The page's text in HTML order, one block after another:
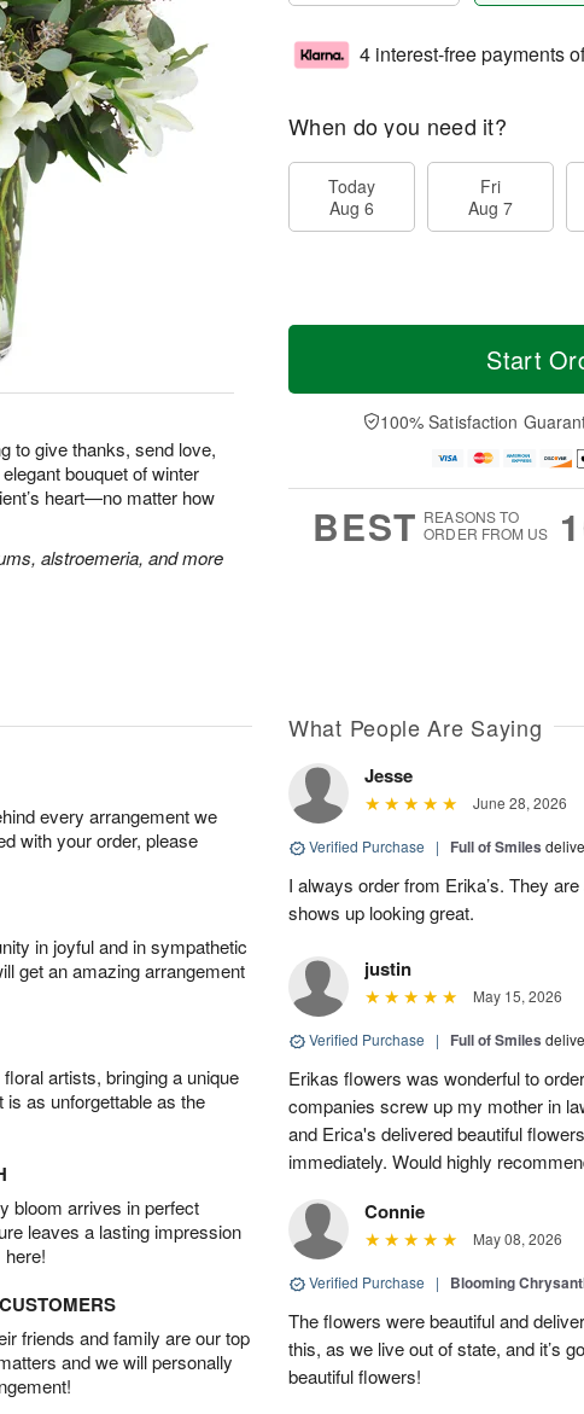
to give thanks, send love,
bouquet of winter
heart—no matter how
alstroemeria, and more
4 interest-free payments
When do you need it?
Today
Aug 6
Fri
Aug 7
Start
100% Satisfaction
BEST REASONS TO
ORDER FROM US
every arrangement we
with your order, please
in joyful and in sympathetic
get an amazing arrangement
artists, bringing a unique
is as unforgettable as the
bloom arrives in perfect
leaves a lasting impression
friends and family are our top
and we will personally
What People Are Saying
Jesse
June 28, 2026
Verified Purchase | Full of Smiles
I always order from Erika’s. They
shows up looking great.
justin
May 15, 2026
Verified Purchase | Full of Smiles
Erikas flowers was wonderful to
companies screw up my mother in
and Erica's delivered beautiful
immediately. Would highly
Connie
May 08, 2026
Verified Purchase | Blooming
The flowers were beautiful and
this, as we live out of state, and it’s
beautiful flowers!